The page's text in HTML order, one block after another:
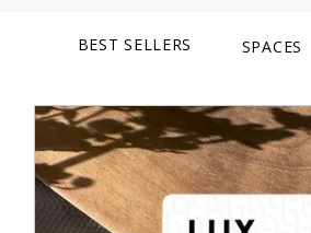
BEST SELLERS SPACES